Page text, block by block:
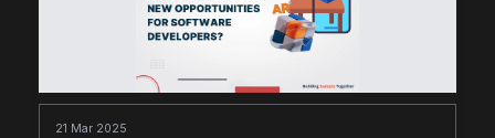
21 Mar 2025